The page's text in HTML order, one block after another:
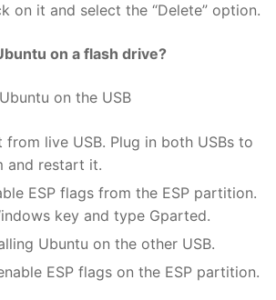
on it and select the “Delete” option.
on a flash drive?
on the USB
from live USB. Plug in both USBs to
and restart it.
ESP flags from the ESP partition.
key and type Gparted.
Ubuntu on the other USB.
ESP flags on the ESP partition.